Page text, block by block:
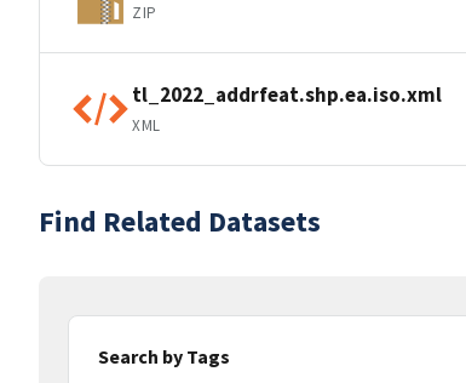
ZIP
tl_2022_addrfeat.shp.ea.iso.xml
XML
Find Related Datasets
Search by Tags